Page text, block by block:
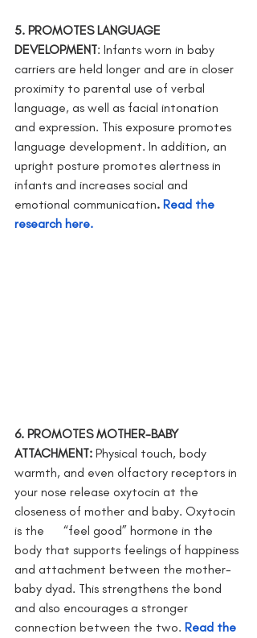
5. PROMOTES LANGUAGE
DEVELOPMENT: Infants worn in baby
carriers are held longer and are in closer
proximity to parental use of verbal
language, as well as facial intonation
and expression. This exposure promotes
language development. In addition, an
upright posture promotes alertness in
infants and increases social and
emotional communication. Read the
research here.
6. PROMOTES MOTHER-BABY
ATTACHMENT: Physical touch, body
warmth, and even olfactory receptors in
your nose release oxytocin at the
closeness of mother and baby. Oxytocin
is the      “feel good” hormone in the
body that supports feelings of happiness
and attachment between the mother-
baby dyad. This strengthens the bond
and also encourages a stronger
connection between the two. Read the